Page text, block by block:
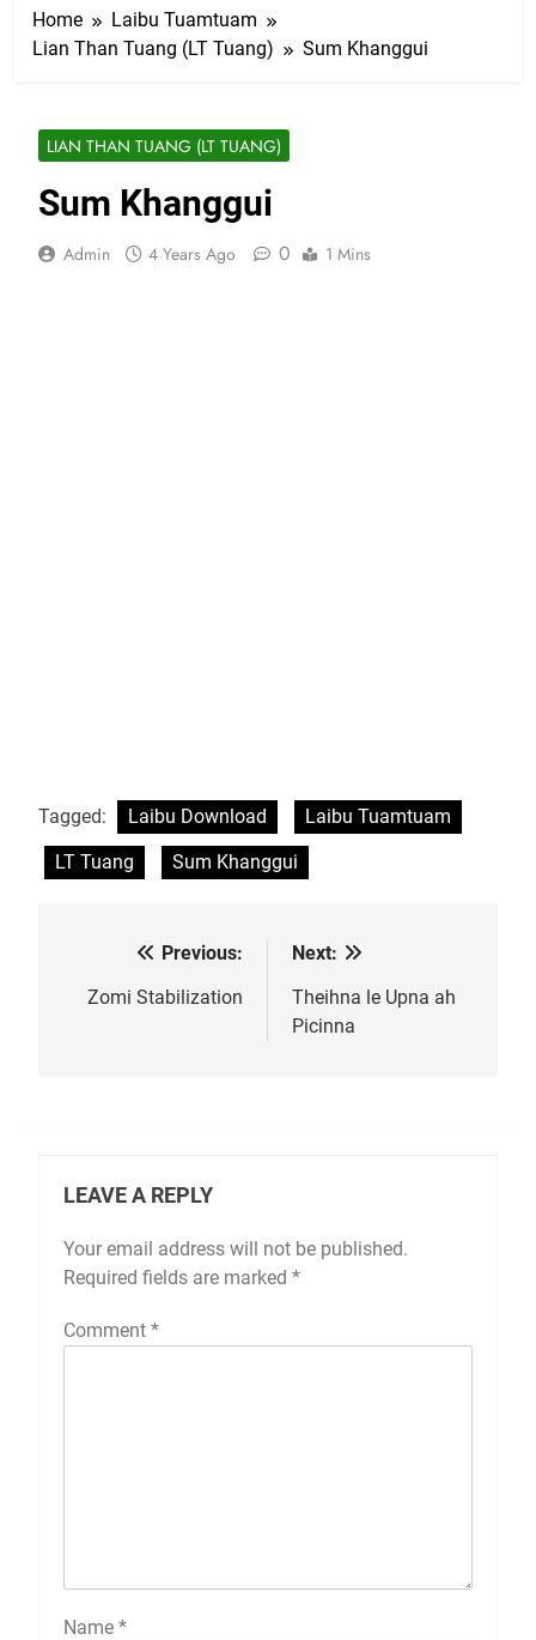
Home
Laibu Tuamtuam
Lian Than Tuang (LT Tuang)
Sum Khanggui
LIAN THAN TUANG (LT TUANG)
Sum Khanggui
Admin 4 Years Ago 0 1 Mins
Tagged: Laibu Download
Laibu Tuamtuam
LT Tuang
Sum Khanggui
navigation
Previous:
Zomi Stabilization
Next:
Theihna le Upna ah
Picinna
LEAVE A REPLY
Your email address will not be published.
Required fields are marked *
Comment *
Name *